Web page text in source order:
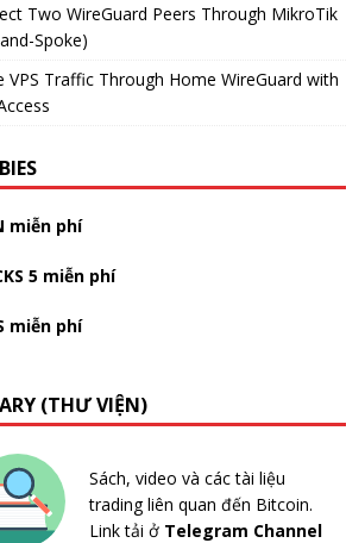
Two WireGuard Peers Through MikroTik
Spoke)
VPS Traffic Through Home WireGuard with
miễn phí
5 miễn phí
miễn phí
(THƯ VIỆN)
Sách, video và các tài liệu
trading liên quan đến Bitcoin.
Link tải ở Telegram Channel